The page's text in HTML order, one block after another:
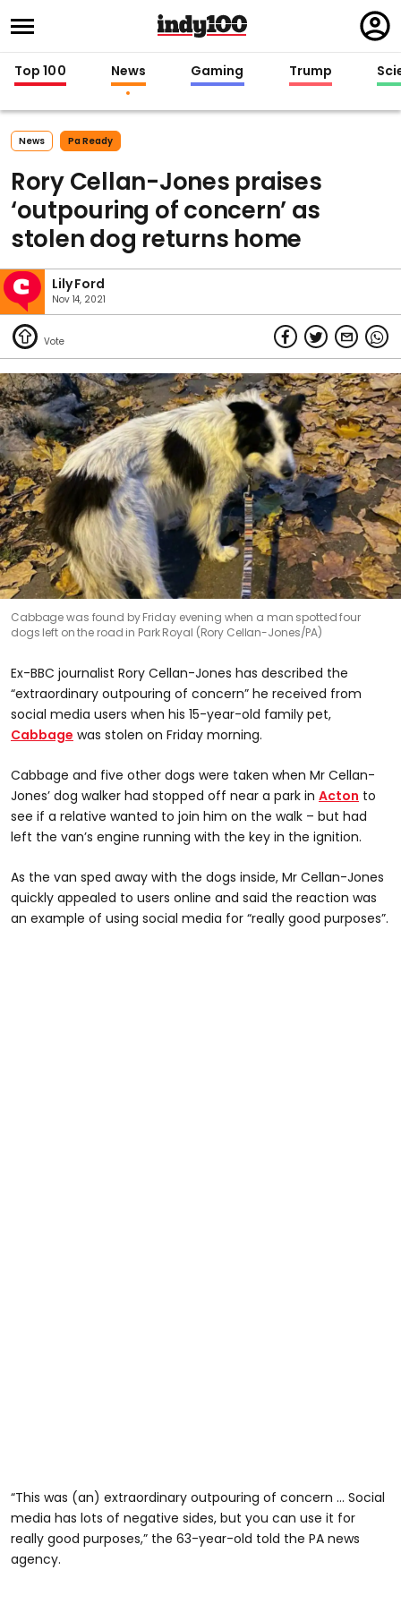
in
Top 100 News Gaming Trump
News Pa Ready
Rory Cellan-Jones praises
‘outpouring of concern’ as
stolen dog returns home
Lily Ford
Nov 14, 2021
Cabbage was found by Friday evening when a man spotted four
dogs left on the road in Park Royal (Rory Cellan-Jones/PA)
Ex-BBC journalist Rory Cellan-Jones has described the
“extraordinary outpouring of concern” he received from
social media users when his 15-year-old family pet,
Cabbage was stolen on Friday morning.
Cabbage and five other dogs were taken when Mr Cellan-
Jones’ dog walker had stopped off near a park in Acton to
see if a relative wanted to join him on the walk – but had
left the van’s engine running with the key in the ignition.
As the van sped away with the dogs inside, Mr Cellan-Jones
quickly appealed to users online and said the reaction was
an example of using social media for “really good purposes”.
“This was (an) extraordinary outpouring of concern … Social
media has lots of negative sides, but you can use it for
really good purposes,” the 63-year-old told the PA news
agency.